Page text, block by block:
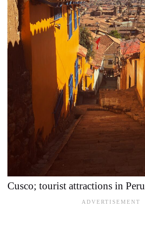
Cusco; tourist attractions in Peru